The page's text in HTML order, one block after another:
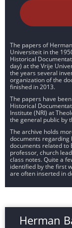
The papers of
Universiteit in the
Historical
day) at the Vrije
the years several
organization of the
finished in 2013.
The papers have
Historical
Institute (NRI) at
the general public by
The archive holds
documents regarding
documents related to
professor, church
class notes. Quite a
identified by the first
are often inserted in
Herman